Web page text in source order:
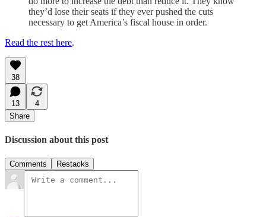
they’d lose their seats if they ever pushed the cuts
necessary to get America’s fiscal house in order.
Read the rest here.
38
13
4
Share
Discussion about this post
Comments Restacks